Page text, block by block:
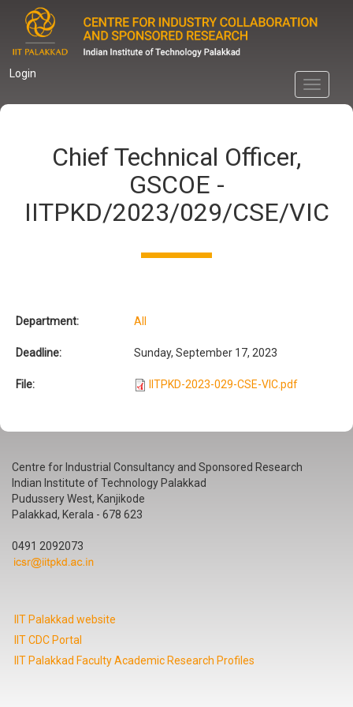
content
Login
Toggle
Chief Technical Officer,
GSCOE -
IITPKD/2023/029/CSE/VIC
Department: All
Deadline: Sunday, September 17, 2023
File: IITPKD-2023-029-CSE-VIC.pdf
Centre for Industrial Consultancy and Sponsored Research
Indian Institute of Technology Palakkad
Pudussery West, Kanjikode
Palakkad, Kerala - 678 623
0491 2092073
IIT Palakkad website
IIT CDC Portal
IIT Palakkad Faculty Academic Research Profiles